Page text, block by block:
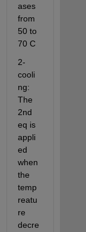
ases
from
50 to
70 C
2-
cooli
ng:
The
2nd
eq is
appli
ed
when
the
temp
reatu
re
decre